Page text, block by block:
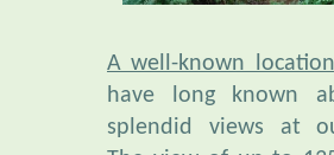
splendid views at
The view of up to
ranges from